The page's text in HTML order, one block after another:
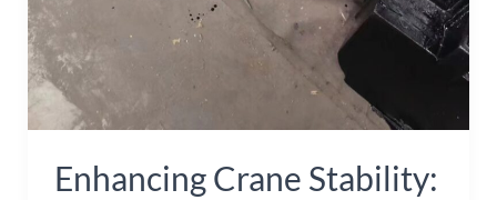
Enhancing Crane Stability: